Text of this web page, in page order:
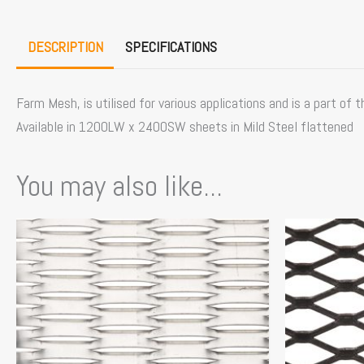
DESCRIPTION SPECIFICATIONS
Farm Mesh, is utilised for various applications and is a part of
Available in 1200LW x 2400SW sheets in Mild Steel flattened
You may also like...
Price
range:
$229.00
through
$256.00
This
product
has
multiple
variants.
The
This
product
has
multiple
variants.
The